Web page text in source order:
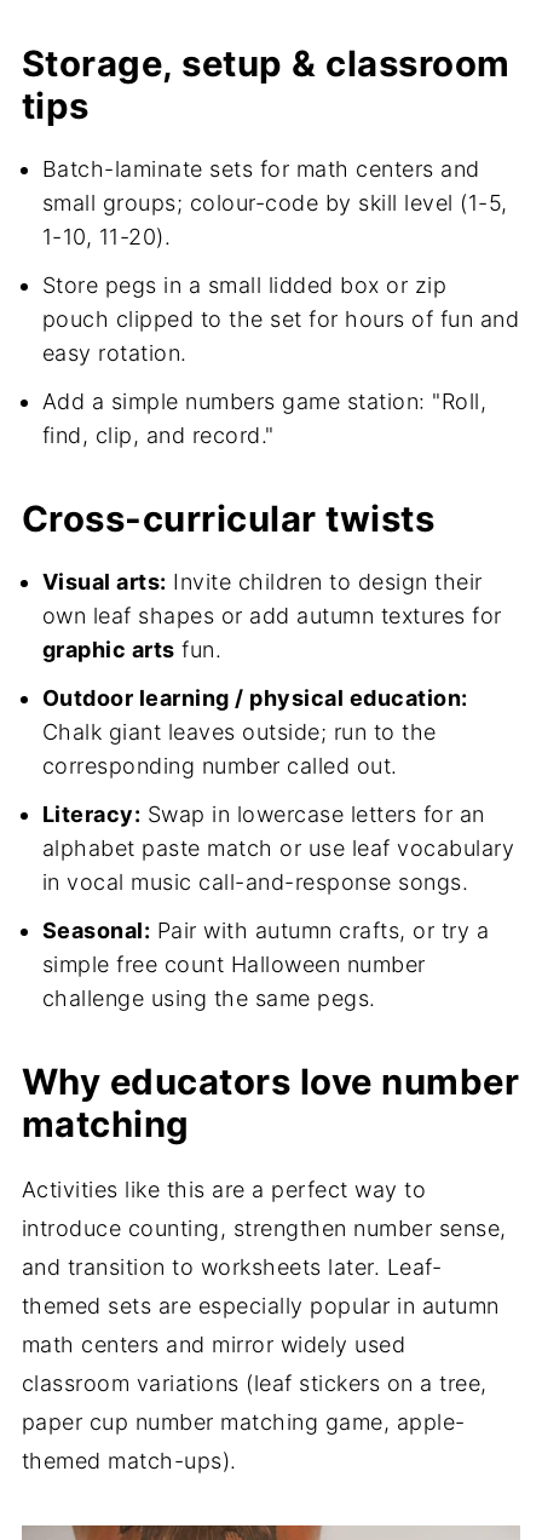
Storage, setup & classroom
tips
Batch-laminate sets for math centers and
small groups; colour-code by skill level (1-5,
1-10, 11-20).
Store pegs in a small lidded box or zip
pouch clipped to the set for hours of fun and
easy rotation.
Add a simple numbers game station: "Roll,
find, clip, and record."
Cross-curricular twists
Visual arts: Invite children to design their
own leaf shapes or add autumn textures for
graphic arts fun.
Outdoor learning / physical education:
Chalk giant leaves outside; run to the
corresponding number called out.
Literacy: Swap in lowercase letters for an
alphabet paste match or use leaf vocabulary
in vocal music call-and-response songs.
Seasonal: Pair with autumn crafts, or try a
simple free count Halloween number
challenge using the same pegs.
Why educators love number
matching
Activities like this are a perfect way to
introduce counting, strengthen number sense,
and transition to worksheets later. Leaf-
themed sets are especially popular in autumn
math centers and mirror widely used
classroom variations (leaf stickers on a tree,
paper cup number matching game, apple-
themed match-ups).